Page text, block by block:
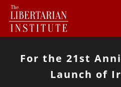
For the 21st
Launch of